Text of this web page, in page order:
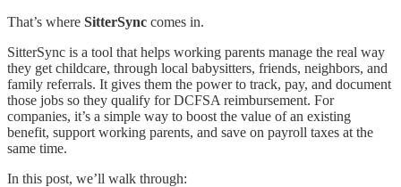
That’s where SitterSync comes in.
SitterSync is a tool that helps working parents manage the real way
they get childcare, through local babysitters, friends, neighbors, and
family referrals. It gives them the power to track, pay, and document
those jobs so they qualify for DCFSA reimbursement. For
companies, it’s a simple way to boost the value of an existing
benefit, support working parents, and save on payroll taxes at the
same time.
In this post, we’ll walk through: